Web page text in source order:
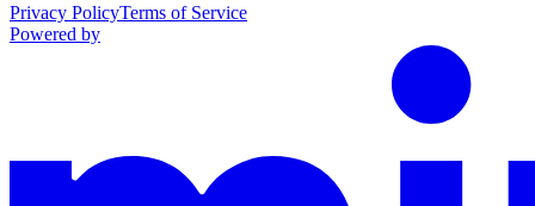
Privacy PolicyTerms of Service
Powered by